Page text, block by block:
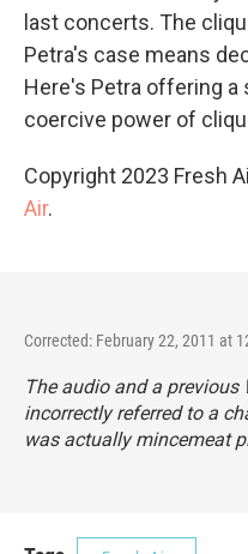
last concerts. The
Petra's case means
Here's Petra offering
coercive power of
Copyright 2023 Fresh
Air.
Corrected: February 22, 2011 at
The audio and a
incorrectly referred to a
was actually mincemeat